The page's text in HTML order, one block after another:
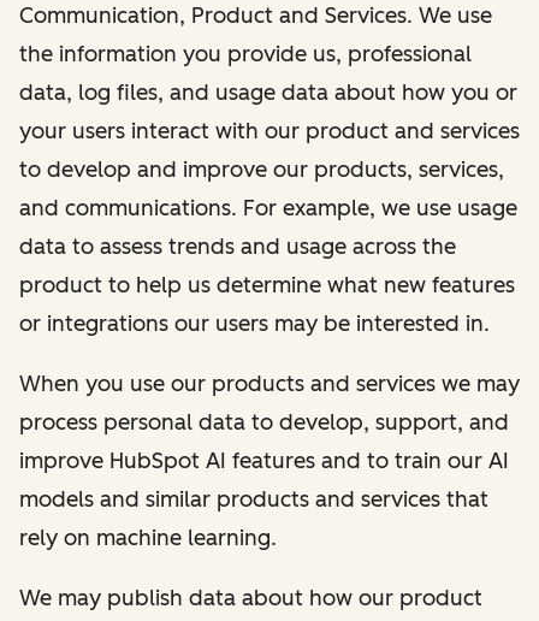
Communication, Product and Services. We use
the information you provide us, professional
data, log files, and usage data about how you or
your users interact with our product and services
to develop and improve our products, services,
and communications. For example, we use usage
data to assess trends and usage across the
product to help us determine what new features
or integrations our users may be interested in.
When you use our products and services we may
process personal data to develop, support, and
improve HubSpot AI features and to train our AI
models and similar products and services that
rely on machine learning.
We may publish data about how our product